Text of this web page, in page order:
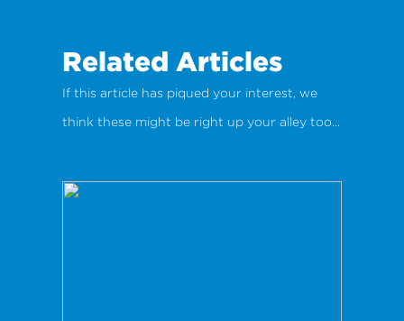
Related Articles
If this article has piqued your interest, we
think these might be right up your alley too...